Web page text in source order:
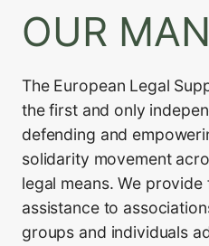
OUR
The European Legal
the first and only
defending and
solidarity movement
legal means. We
assistance to
groups and individuals